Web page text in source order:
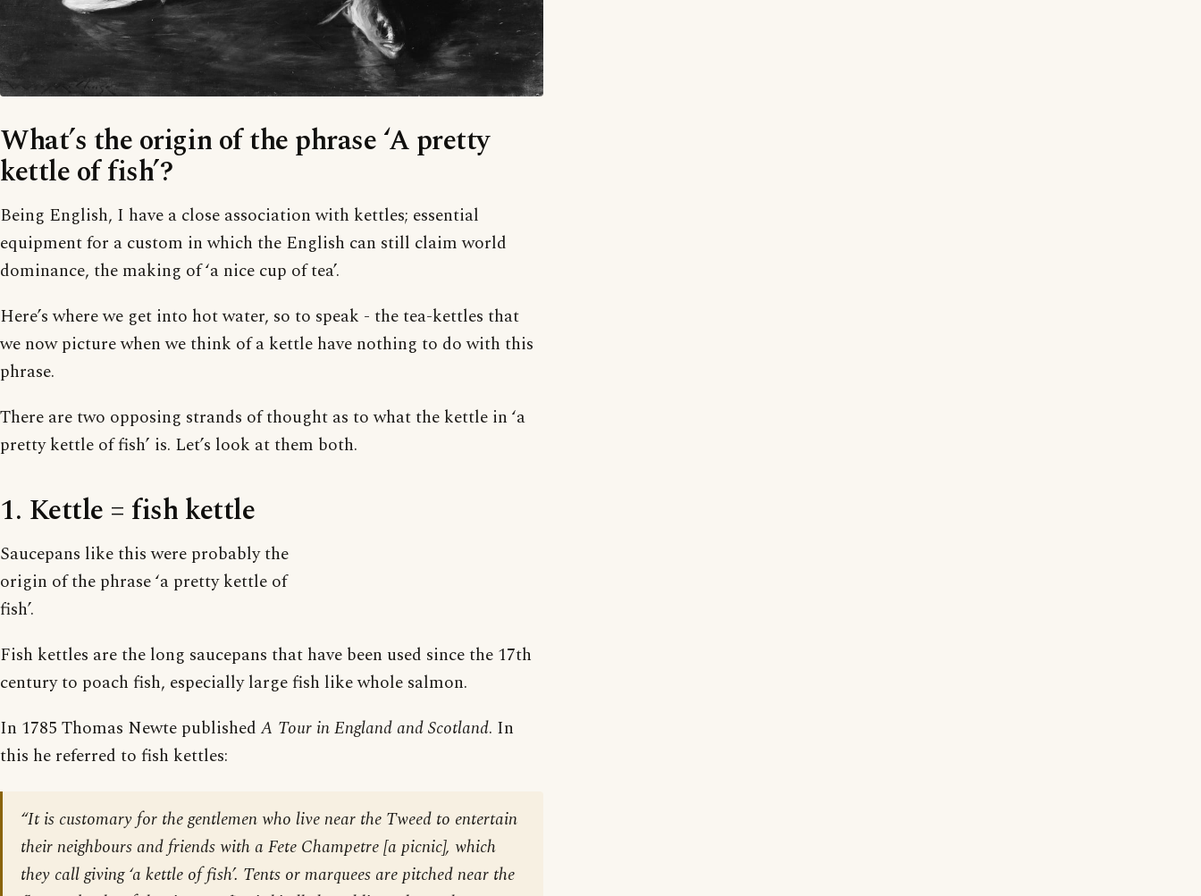
What’s the origin of the phrase ‘A pretty
kettle of fish’?
Being English, I have a close association with kettles; essential
equipment for a custom in which the English can still claim world
dominance, the making of ‘a nice cup of tea’.
Here’s where we get into hot water, so to speak - the tea-kettles that
we now picture when we think of a kettle have nothing to do with this
phrase.
There are two opposing strands of thought as to what the kettle in ‘a
pretty kettle of fish’ is. Let’s look at them both.
1. Kettle = fish kettle
Saucepans like this were probably the
origin of the phrase ‘a pretty kettle of
fish’.
Fish kettles are the long saucepans that have been used since the 17th
century to poach fish, especially large fish like whole salmon.
In 1785 Thomas Newte published A Tour in England and Scotland. In
this he referred to fish kettles:
“It is customary for the gentlemen who live near the Tweed to entertain
their neighbours and friends with a Fete Champetre [a picnic], which
they call giving ‘a kettle of fish’. Tents or marquees are pitched near the